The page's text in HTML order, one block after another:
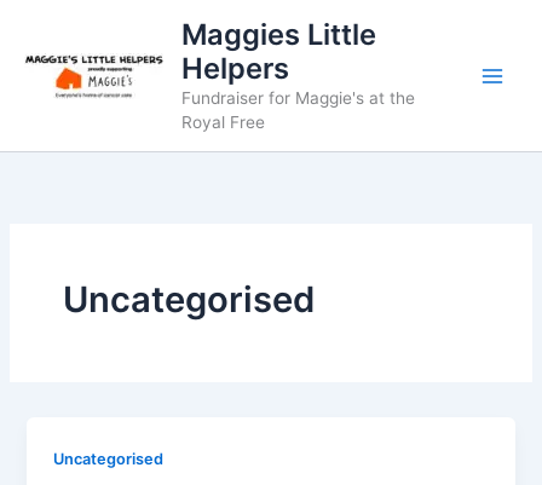
content
Maggies Little
Helpers
Fundraiser for Maggie's at the
Royal Free
Uncategorised
Uncategorised